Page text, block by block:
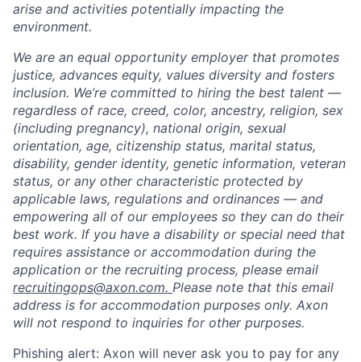
arise and activities potentially impacting the
environment.
We are an equal opportunity employer that promotes
justice, advances equity, values diversity and fosters
inclusion. We’re committed to hiring the best talent —
regardless of race, creed, color, ancestry, religion, sex
(including pregnancy), national origin, sexual
orientation, age, citizenship status, marital status,
disability, gender identity, genetic information, veteran
status, or any other characteristic protected by
applicable laws, regulations and ordinances — and
empowering all of our employees so they can do their
best work. If you have a disability or special need that
requires assistance or accommodation during the
application or the recruiting process, please email
recruitingops@axon.com. Please note that this email
address is for accommodation purposes only. Axon
will not respond to inquiries for other purposes.
Phishing alert: Axon will never ask you to pay for any